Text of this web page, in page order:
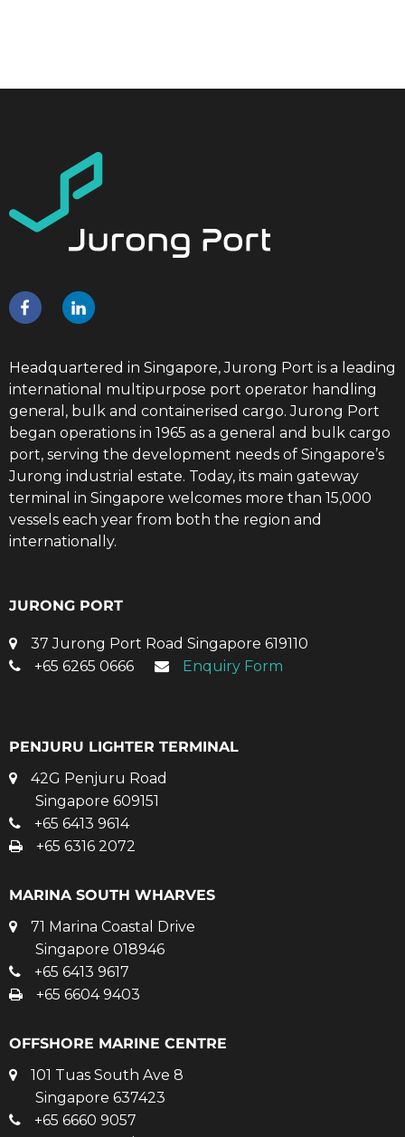
Headquartered in Singapore, Jurong Port is a leading
international multipurpose port operator handling
general, bulk and containerised cargo. Jurong Port
began operations in 1965 as a general and bulk cargo
port, serving the development needs of Singapore’s
Jurong industrial estate. Today, its main gateway
terminal in Singapore welcomes more than 15,000
vessels each year from both the region and
internationally.
JURONG PORT
37 Jurong Port Road Singapore 619110
+65 6265 0666
Enquiry Form
PENJURU LIGHTER TERMINAL
42G Penjuru Road
Singapore 609151
+65 6413 9614
+65 6316 2072
MARINA SOUTH WHARVES
71 Marina Coastal Drive
Singapore 018946
+65 6413 9617
+65 6604 9403
OFFSHORE MARINE CENTRE
101 Tuas South Ave 8
Singapore 637423
+65 6660 9057